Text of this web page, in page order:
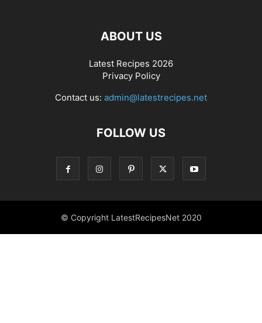
ABOUT US
Latest Recipes 2026
Privacy Policy
Contact us: admin@latestrecipes.net
FOLLOW US
© Copyright LatestRecipesNet 2020